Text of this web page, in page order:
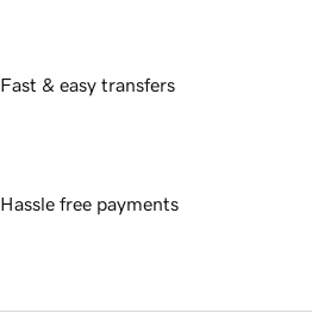
Fast & easy transfers
Hassle free payments